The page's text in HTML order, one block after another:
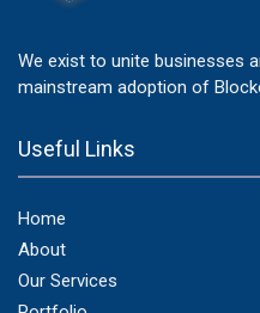
We exist to unite businesses
mainstream adoption of
Useful Links
Home
About
Our Services